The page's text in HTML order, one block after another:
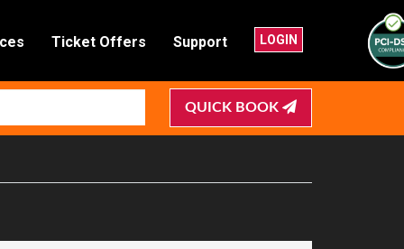
Ticket Offers Support LOGIN
QUICK BOOK